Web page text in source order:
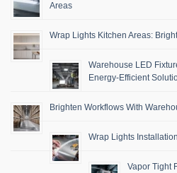
Areas
Wrap Lights Kitchen Areas:
Warehouse LED
Energy-Efficient
Brighten Workflows With
Wrap Lights
Vapor Tight